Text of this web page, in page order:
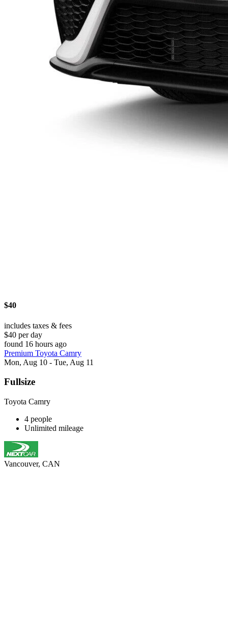
$40
includes taxes & fees
$40 per day
found 16 hours ago
Premium Toyota Camry
Mon, Aug 10 - Tue, Aug 11
Fullsize
Toyota Camry
4 people
Unlimited mileage
Vancouver, CAN